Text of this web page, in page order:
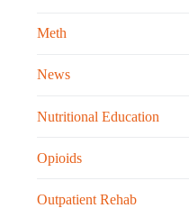
Meth
News
Nutritional Education
Opioids
Outpatient Rehab